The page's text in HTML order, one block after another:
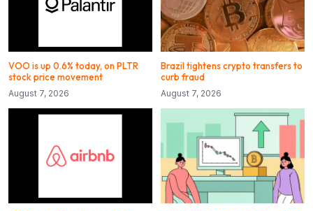
VOO is up 0.6% today, on PLTR
stock price movement
August 7, 2026
Brazil tightens crypto transfers to
curb fraud
August 7, 2026